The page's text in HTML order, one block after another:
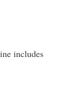
includes